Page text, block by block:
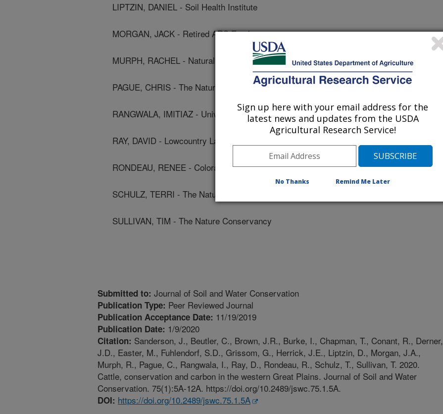
LIPTZIN, DANIEL - Soil Health Institute
MORGAN, JACK - Retired ARS Employee
MURPH, RACHEL - Natural Resources Conservation Service (NRCS, USDA)
PAGUE, CHRIS - The Nature Conservancy
RANGWALA, IMITIAZ - University Of Colorado
RAY, DAVID - Lowcountry Land Trust
RONDEAU, RENEE - Colorado State University
SCHULZ, TERRI - The Nature Conservancy
SULLIVAN, TIM - The Nature Conservancy
Submitted to: Journal of Soil and Water Conservation
Publication Type: Peer Reviewed Journal
Publication Acceptance Date: 11/19/2019
Publication Date: 1/9/2020
Citation: Sanderson, J., Beutler, C., Brown, J.R., Burke, I., Chapman, T., Conant, R., Derner,
J.D., Easter, M., Fuhlendorf, S.D., Grissom, G., Herrick, J.E., Liptzin, D., Morgan, J.A.,
Murph, R., Pague, C., Rangwala, I., Ray, D., Rondeau, R., Schulz, T., Sullivan, T. 2020.
Cattle, conservation and carbon in the western Great Plains. Journal of Soil and Water
Conservation. 75(1):5A-12A. https://doi.org/10.2489/jswc.75.1.5A.
DOI: https://doi.org/10.2489/jswc.75.1.5A
Sign up here with your email address for the
latest news and updates from the USDA
Agricultural Research Service!
No Thanks Remind Me Later